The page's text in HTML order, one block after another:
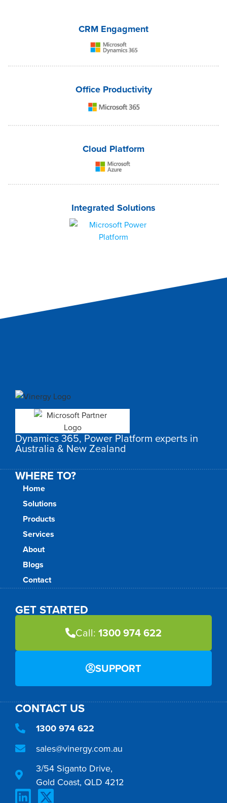
CRM Engagment
Office Productivity
Cloud Platform
Integrated Solutions
Dynamics 365, Power Platform experts in
Australia & New Zealand
WHERE TO?
Home
Solutions
Products
Services
About
Blogs
Contact
GET STARTED
Call: 1300 974 622
SUPPORT
CONTACT US
1300 974 622
sales@vinergy.com.au
3/54 Siganto Drive,
Gold Coast, QLD 4212